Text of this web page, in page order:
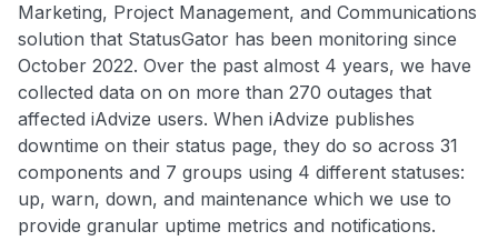
Marketing, Project Management, and Communications
solution that StatusGator has been monitoring since
October 2022. Over the past almost 4 years, we have
collected data on on more than 270 outages that
affected iAdvize users. When iAdvize publishes
downtime on their status page, they do so across 31
components and 7 groups using 4 different statuses:
up, warn, down, and maintenance which we use to
provide granular uptime metrics and notifications.